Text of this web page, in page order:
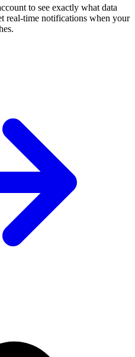
to see exactly what data
real-time notifications when your